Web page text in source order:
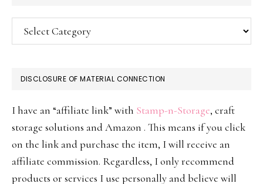
Categories
DISCLOSURE OF MATERIAL CONNECTION
I have an “affiliate link” with Stamp-n-Storage, craft
storage solutions and Amazon . This means if you click
on the link and purchase the item, I will receive an
affiliate commission. Regardless, I only recommend
products or services I use personally and believe will